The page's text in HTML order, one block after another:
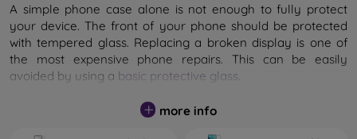
A simple phone case alone is not enough to fully protect
your device. The front of your phone should be protected
with tempered glass. Replacing a broken display is one of
the most expensive phone repairs. This can be easily
avoided by using a basic protective glass
While unbreakable glass for mobile phones does not exist, in
most cases the display remains undamaged when dropped.
more info